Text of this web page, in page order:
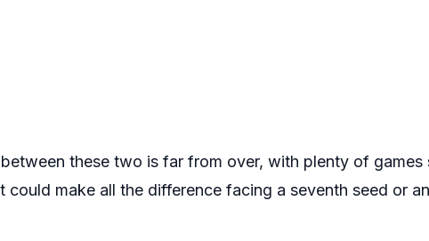
these two is far from over, with plenty of
could make all the difference facing a seventh seed or